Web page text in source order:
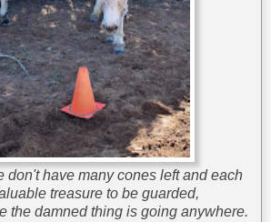
don't have many cones left and each
treasure to be guarded,
the damned thing is going anywhere.